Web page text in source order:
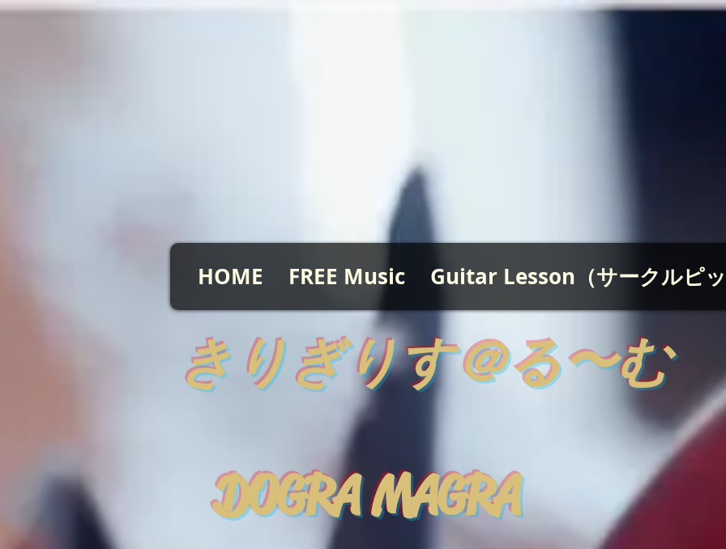
HOME FREE Music Guitar Lesson（サークルピ
きりぎりす＠る〜む
DOGRA MAGRA